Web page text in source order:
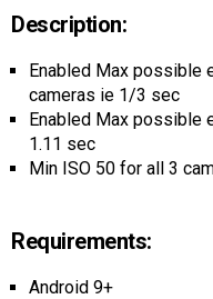
Search🔎
Description:
Enabled Max possible
cameras ie 1/3 sec
Enabled Max possible
1.11 sec
Min ISO 50 for all 3
Requirements:
Android 9+